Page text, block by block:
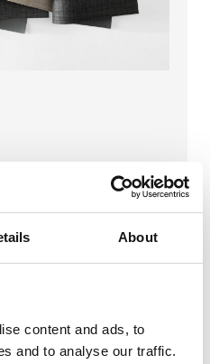
About
content and ads, to
and to analyse our traffic.